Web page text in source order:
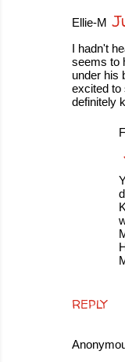
Ellie-M
I hadn't
seems to
under his
excited to
definitely
REPLY